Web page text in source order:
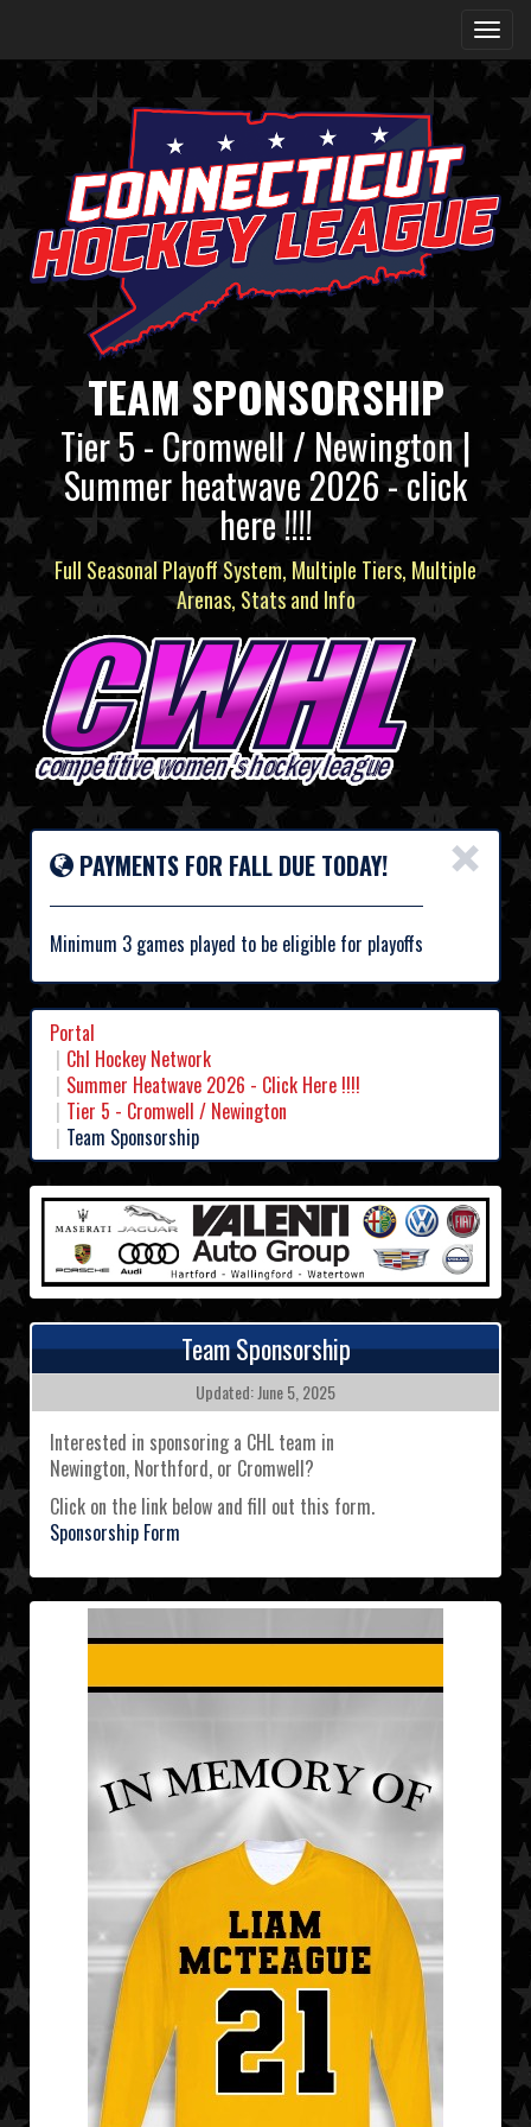
TEAM SPONSORSHIP
Tier 5 - Cromwell / Newington |
Summer heatwave 2026 - click
here !!!!
Full Seasonal Playoff System, Multiple Tiers, Multiple
Arenas, Stats and Info
×
PAYMENTS FOR FALL DUE TODAY!
Minimum 3 games played to be eligible for playoffs
Portal
Chl Hockey Network
Summer Heatwave 2026 - Click Here !!!!
Tier 5 - Cromwell / Newington
Team Sponsorship
Team Sponsorship
Updated: June 5, 2025
Interested in sponsoring a CHL team in
Newington, Northford, or Cromwell?
Click on the link below and fill out this form.
Sponsorship Form